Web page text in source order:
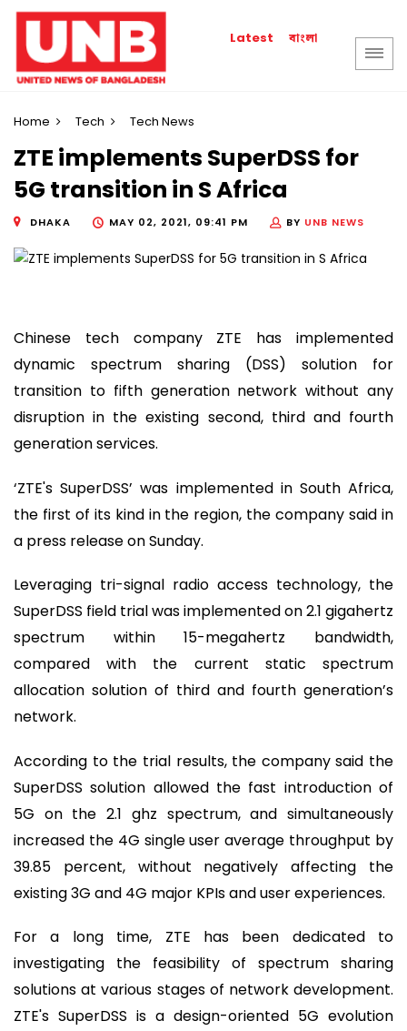
Latest বাংলা
Home Tech Tech News
ZTE implements SuperDSS for
5G transition in S Africa
DHAKA MAY 02, 2021, 09:41 PM BY UNB NEWS
Chinese tech company ZTE has implemented
dynamic spectrum sharing (DSS) solution for
transition to fifth generation network without any
disruption in the existing second, third and fourth
generation services.
‘ZTE's SuperDSS’ was implemented in South Africa,
the first of its kind in the region, the company said in
a press release on Sunday.
Leveraging tri-signal radio access technology, the
SuperDSS field trial was implemented on 2.1 gigahertz
spectrum within 15-megahertz bandwidth,
compared with the current static spectrum
allocation solution of third and fourth generation’s
network.
According to the trial results, the company said the
SuperDSS solution allowed the fast introduction of
5G on the 2.1 ghz spectrum, and simultaneously
increased the 4G single user average throughput by
39.85 percent, without negatively affecting the
existing 3G and 4G major KPIs and user experiences.
For a long time, ZTE has been dedicated to
investigating the feasibility of spectrum sharing
solutions at various stages of network development.
ZTE's SuperDSS is a design-oriented 5G evolution